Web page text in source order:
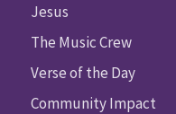
Jesus
The Music Crew
Verse of the Day
Community Impact